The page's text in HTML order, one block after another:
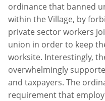
ordinance that banned
within the Village, by
private sector workers
union in order to keep
worksite. Interestingly,
overwhelmingly
and taxpayers. The
requirement that